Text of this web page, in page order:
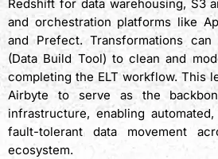
Redshift for data warehousing, S3
and orchestration platforms like
and Prefect. Transformations
(Data Build Tool) to clean and
completing the ELT workflow. This
Airbyte to serve as the
infrastructure, enabling
fault-tolerant data movement
ecosystem.